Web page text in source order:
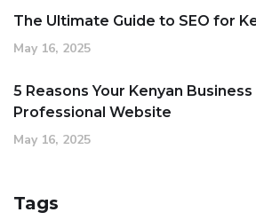
The Ultimate Guide to SEO for
May 16, 2025
5 Reasons Your Kenyan
Professional Website
May 16, 2025
Tags